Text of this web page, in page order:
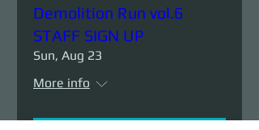
Demolition Run vol.6
STAFF SIGN UP
Sun, Aug 23
More info